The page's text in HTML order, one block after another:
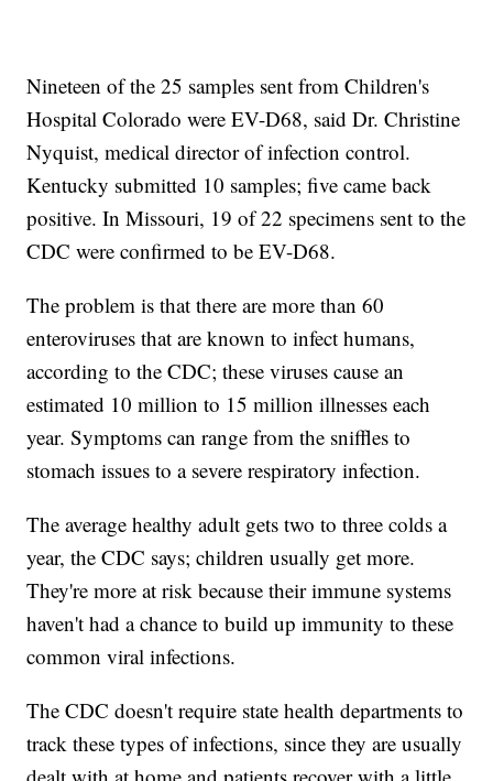
Nineteen of the 25 samples sent from Children's
Hospital Colorado were EV-D68, said Dr. Christine
Nyquist, medical director of infection control.
Kentucky submitted 10 samples; five came back
positive. In Missouri, 19 of 22 specimens sent to the
CDC were confirmed to be EV-D68.
The problem is that there are more than 60
enteroviruses that are known to infect humans,
according to the CDC; these viruses cause an
estimated 10 million to 15 million illnesses each
year. Symptoms can range from the sniffles to
stomach issues to a severe respiratory infection.
The average healthy adult gets two to three colds a
year, the CDC says; children usually get more.
They're more at risk because their immune systems
haven't had a chance to build up immunity to these
common viral infections.
The CDC doesn't require state health departments to
track these types of infections, since they are usually